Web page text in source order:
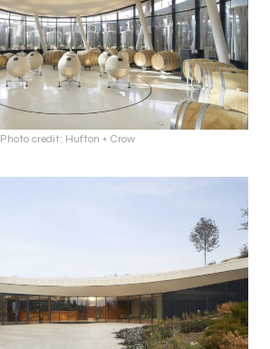
Photo credit: Hufton + Crow